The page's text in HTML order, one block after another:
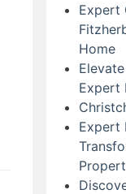
Expert
Home
Expert
Expert